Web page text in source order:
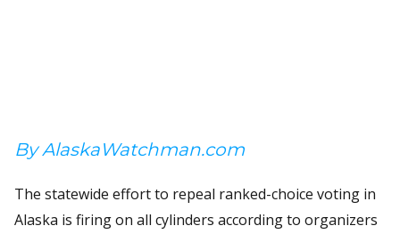
By AlaskaWatchman.com
The statewide effort to repeal ranked-choice voting in
Alaska is firing on all cylinders according to organizers